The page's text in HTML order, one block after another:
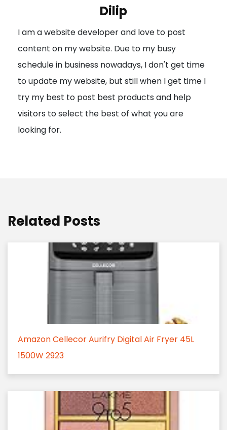
a
t
i
o
n
Dilip
I am a website developer and love to post
content on my website. Due to my busy
schedule in business nowadays, I don't get time
to update my website, but still when I get time I
try my best to post best products and help
visitors to select the best of what you are
looking for.
Related Posts
Amazon Cellecor Aurifry Digital Air Fryer 45L
1500W 2923